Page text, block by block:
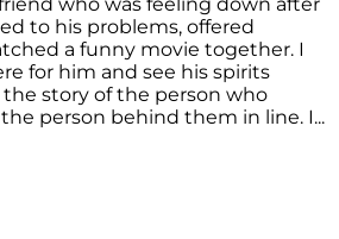
to his problems, offered
a funny movie together. I
for him and see his spirits
the story of the person who
person behind them in line. I...